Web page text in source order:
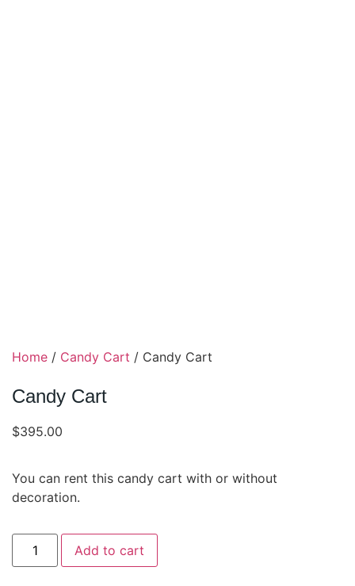
Home / Candy Cart / Candy Cart
Candy Cart
$395.00
You can rent this candy cart with or without
decoration.
Add to cart